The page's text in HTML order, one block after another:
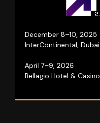
December 8–10, 2025
InterContinental, Dubai
April 7–9, 2026
Bellagio Hotel &
A three-day
collaborate